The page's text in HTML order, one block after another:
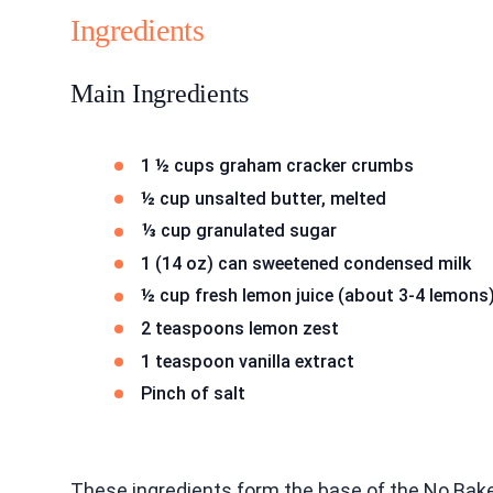
Ingredients
Main Ingredients
1 ½ cups graham cracker crumbs
½ cup unsalted butter, melted
⅓ cup granulated sugar
1 (14 oz) can sweetened condensed milk
½ cup fresh lemon juice (about 3-4 lemons)
2 teaspoons lemon zest
1 teaspoon vanilla extract
Pinch of salt